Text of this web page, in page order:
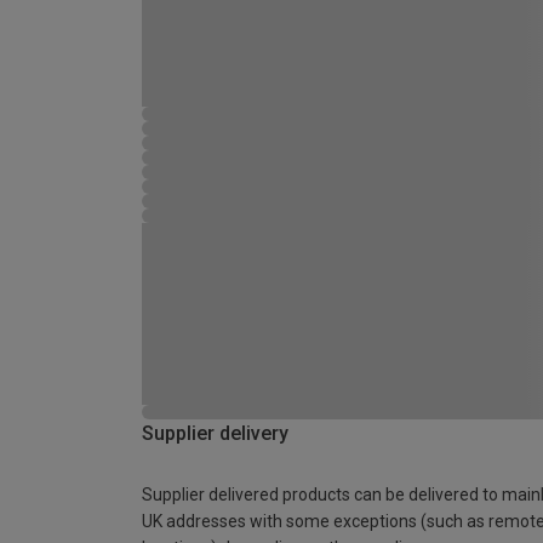
Supplier delivery
Supplier delivered products can be delivered to
UK addresses with some exceptions (such as remote